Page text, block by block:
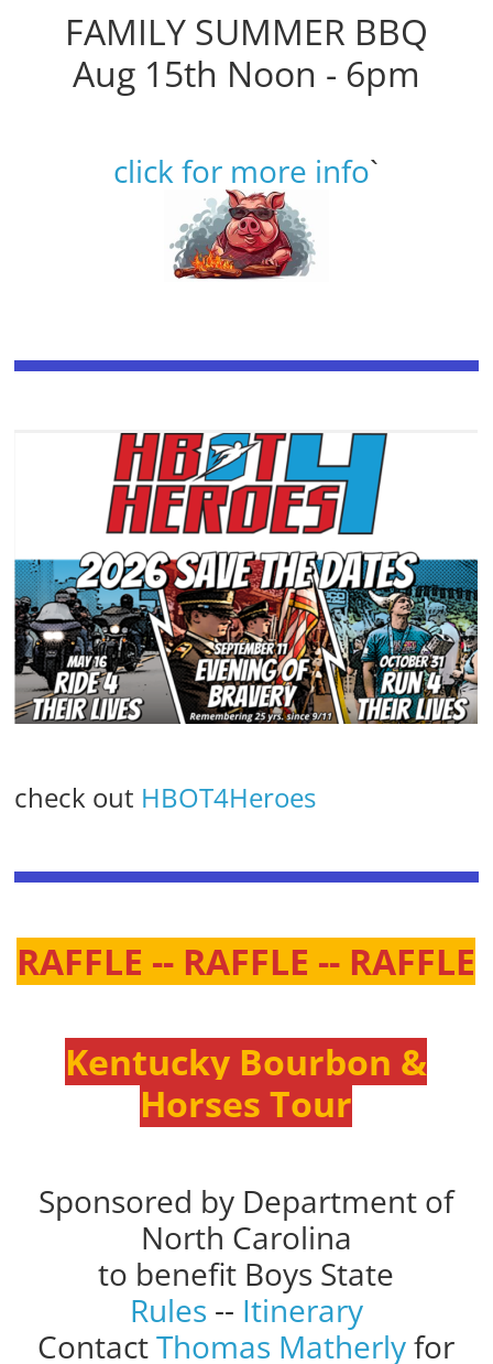
FAMILY SUMMER BBQ
Aug 15th Noon - 6pm
click for more info`
check out HBOT4Heroes
RAFFLE -- RAFFLE -- RAFFLE
Kentucky Bourbon &
Horses Tour
Sponsored by Department of
North Carolina
to benefit Boys State
Rules -- Itinerary
ContactThomas Matherlyfor